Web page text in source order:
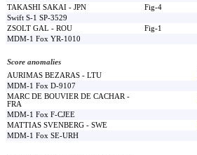
TAKASHI SAKAI - JPN
Fig-4
Swift S-1 SP-3529
ZSOLT GAL - ROU
Fig-1
MDM-1 Fox YR-1010
Score anomalies
AURIMAS BEZARAS - LTU
MDM-1 Fox D-9107
MARC DE BOUVIER DE CACHAR -
FRA
MDM-1 Fox F-CJEE
MATTIAS SVENBERG - SWE
MDM-1 Fox SE-URH